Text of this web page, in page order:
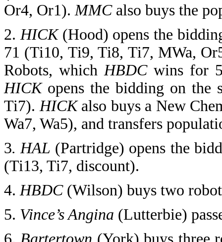
Or4, Or1).MMCalso buys the
2. HICK (Hood) opens the
71 (Ti10, Ti9, Ti8, Ti7, MWa,
Robots, whichHBDCwins for
HICKopens the bidding on the
Ti7).HICKalso buys a New
Wa7, Wa5), and transfers
3. HAL (Partridge) opens the
(Ti13, Ti7, discount).
4.HBDC (Wilson) buys two
5. Vince’s Angina (Lutterbie)